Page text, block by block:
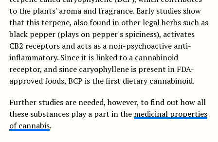
to the plants' aroma and fragrance. Early studies show
that this terpene, also found in other legal herbs such as
black pepper (plays on pepper's spiciness), activates
CB2 receptors and acts as a non-psychoactive anti-
inflammatory. Since it is linked to a cannabinoid
receptor, and since caryophyllene is present in FDA-
approved foods, BCP is the first dietary cannabinoid.
Further studies are needed, however, to find out how all
these substances play a part in the medicinal properties
of cannabis.